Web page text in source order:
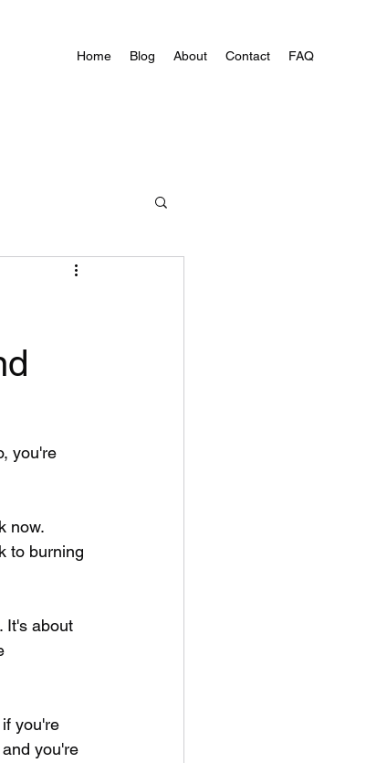
Home Blog About Contact FAQ
you're
now.
to burning
It's about
you're
you're